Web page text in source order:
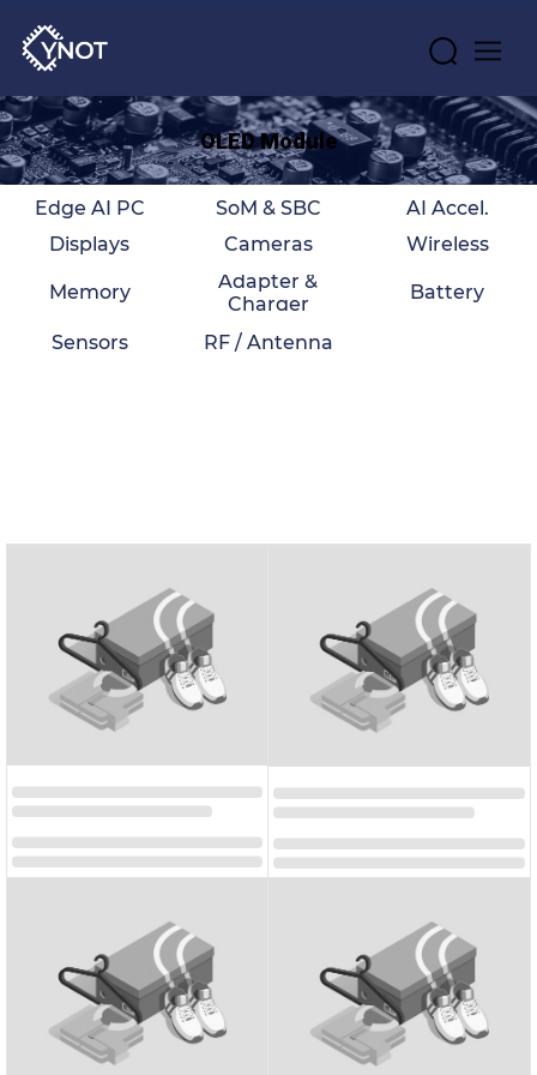
OLED Module
Edge AI PC SoM & SBC
AI Accel.
Displays
Cameras Wireless
Memory
Adapter &
Charger
Battery
Sensors RF / Antenna